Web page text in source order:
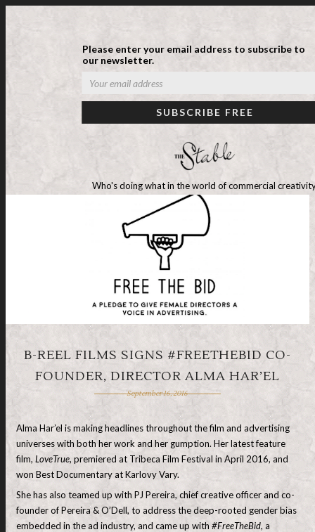
Please enter your email address to subscribe to
our newsletter.
Who's doing what in the world of commercial
B-REEL FILMS SIGNS #FREETHEBID CO-
FOUNDER, DIRECTOR ALMA HAR’EL
September 16, 2016
Alma Har’el is making headlines throughout the film and advertising
universes with both her work and her gumption. Her latest feature
film, LoveTrue, premiered at Tribeca Film Festival in April 2016, and
won Best Documentary at Karlovy Vary.
She has also teamed up with PJ Pereira, chief creative officer and co-
founder of Pereira & O’Dell, to address the deep-rooted gender bias
embedded in the ad industry, and came up with #FreeTheBid, a